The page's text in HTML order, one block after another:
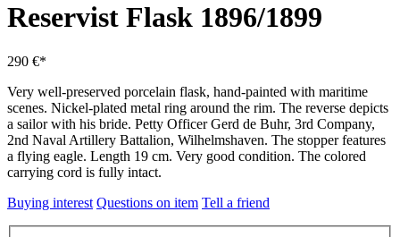
Reservist Flask 1896/1899
290 €*
Very well-preserved porcelain flask, hand-painted with maritime
scenes. Nickel-plated metal ring around the rim. The reverse depicts
a sailor with his bride. Petty Officer Gerd de Buhr, 3rd Company,
2nd Naval Artillery Battalion, Wilhelmshaven. The stopper features
a flying eagle. Length 19 cm. Very good condition. The colored
carrying cord is fully intact.
Buying interest Questions on item Tell a friend